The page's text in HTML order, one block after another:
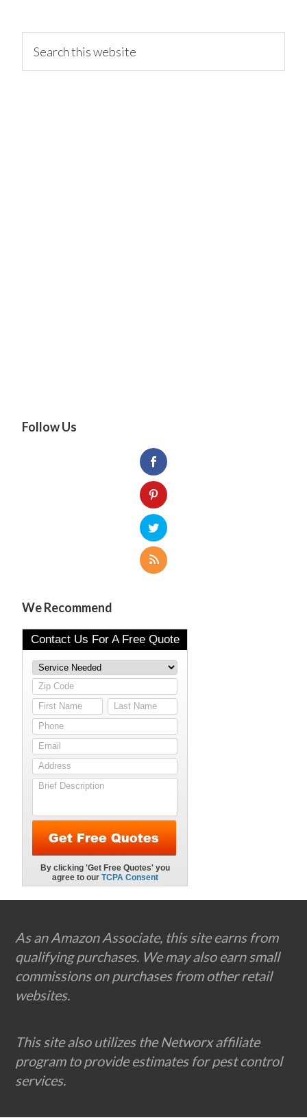
primary
Follow Us
We Recommend
Footer
As an Amazon Associate, this site earns from
qualifying purchases. We may also earn small
commissions on purchases from other retail
websites.
This site also utilizes the Networx affiliate
program to provide estimates for pest control
services.